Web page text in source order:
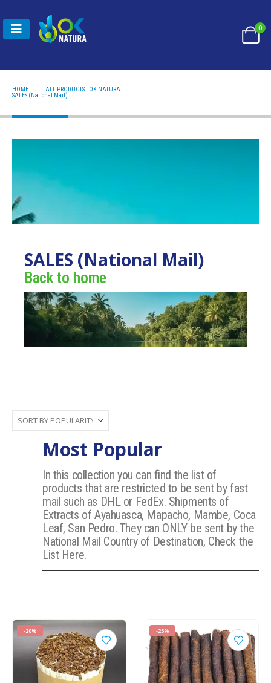
0
HOME ALL PRODUCTS | OK NATURA
SALES (National Mail)
SALES (National Mail)
Back to home
Most Popular
In this collection you can find the list of
products that are restricted to be sent by fast
mail such as DHL or FedEx. Shipments of
Extracts of Ayahuasca, Mapacho, Mambe, Coca
Leaf, San Pedro. They can ONLY be sent by the
National Mail Country of Destination, Check the
List Here.
-20% -25%